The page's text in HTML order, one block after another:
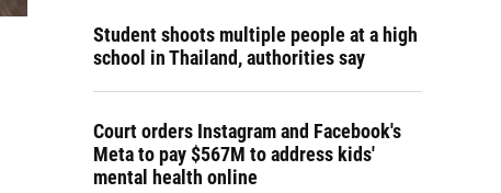
Student shoots multiple people at a high
school in Thailand, authorities say
Court orders Instagram and Facebook's
Meta to pay $567M to address kids'
mental health online